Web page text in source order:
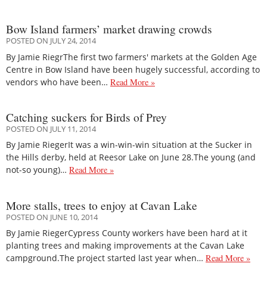
Bow Island farmers’ market drawing crowds
POSTED ON JULY 24, 2014
By Jamie RiegrThe first two farmers' markets at the Golden Age
Centre in Bow Island have been hugely successful, according to
vendors who have been… Read More »
Catching suckers for Birds of Prey
POSTED ON JULY 11, 2014
By Jamie RiegerIt was a win-win-win situation at the Sucker in
the Hills derby, held at Reesor Lake on June 28.The young (and
not-so young)… Read More »
More stalls, trees to enjoy at Cavan Lake
POSTED ON JUNE 10, 2014
By Jamie RiegerCypress County workers have been hard at it
planting trees and making improvements at the Cavan Lake
campground.The project started last year when… Read More »